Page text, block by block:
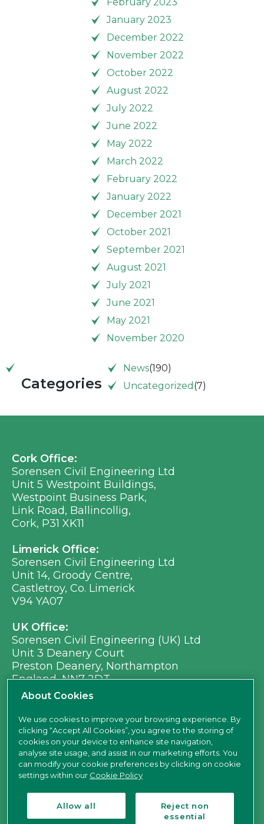
February 2023
January 2023
December 2022
November 2022
October 2022
August 2022
July 2022
June 2022
May 2022
March 2022
February 2022
January 2022
December 2021
October 2021
September 2021
August 2021
July 2021
June 2021
May 2021
November 2020
Categories
News(190)
Uncategorized (7)
Cork Office:
Sorensen Civil Engineering Ltd
Unit 5 Westpoint Buildings,
Westpoint Business Park,
Link Road, Ballincollig,
Cork, P31 XK11
Limerick Office:
Sorensen Civil Engineering Ltd
Unit 14, Groody Centre,
Castletroy, Co. Limerick
V94 YA07
UK Office:
Sorensen Civil Engineering (UK) Ltd
Unit 3 Deanery Court
Preston Deanery, Northampton
England, NN7 2DT
Ph: +353 (0) 21 496 8917
Em: info@sorensen.ie
find us here
Sorensen Civil Engineering Ltd is a limited company registered
About Cookies
We use cookies to improve your browsing experience. By
clicking “Accept All Cookies”, you agree to the storing of
cookies on your device to enhance site navigation,
analyse site usage, and assist in our marketing efforts. You
can modify your cookie preferences by clicking on cookie
settings within our Cookie Policy
Allow all
Reject non
essential